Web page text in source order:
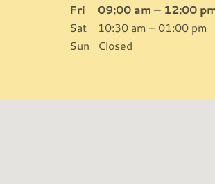
Fri
09:00 am – 12:00
Sat
10:30 am – 01:00 pm
Sun
Closed